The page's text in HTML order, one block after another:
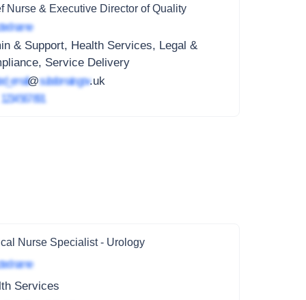
Nurse & Executive Director of Quality
name
& Support, Health Services, Legal &
Service Delivery
@subdomain.gov.uk
1234 567 891
Nurse Specialist - Urology
name
Services